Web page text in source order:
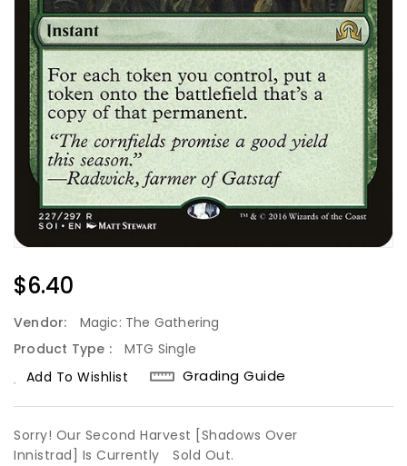
Regular
Price
$6.40
Vendor:
Magic: The Gathering
Product Type :
MTG Single
Add To Wishlist
Grading Guide
Sorry! Our Second Harvest [Shadows Over
Innistrad] Is Currently
Sold Out.